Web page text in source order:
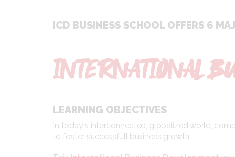
ICD BUSINESS SCHOOL OFFERS 6
INTERNATIONAL
LEARNING OBJECTIVES
In today's interconnected, globalized world,
to foster successfull business growth.